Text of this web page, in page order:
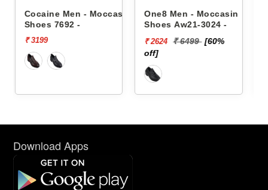
One8 Men - Moccasin
Shoes Aw21-3024 -
₹ 2624
off]
One8 Men - Moccasin
Shoes Aw21-3021 -
₹ 2500 ₹ 4999
Download Apps